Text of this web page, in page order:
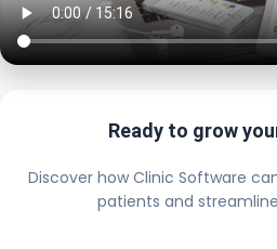
Ready to grow
Discover how Clinic Software
patients and